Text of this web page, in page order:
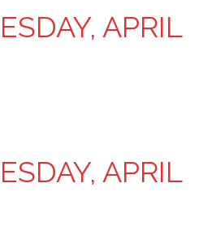
APRIL
APRIL